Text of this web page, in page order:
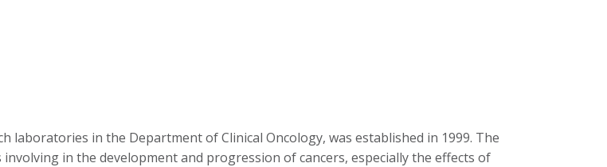
laboratories in the Department of Clinical Oncology, was established in 1999. The
in the development and progression of cancers, especially the effects of